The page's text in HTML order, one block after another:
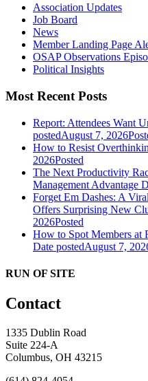
Association Updates
Job Board
News
Member Landing Page
OSAP Observations
Political Insights
Most Recent Posts
Report: Attendees Want
postedAugust 7, 2026
How to Resist
2026Posted
The Next Productivity
Management Advantage
Forget Em Dashes: A
Offers Surprising New
2026Posted
How to Spot Members at
Date postedAugust 7,
RUN OF SITE
Contact
1335 Dublin Road
Suite 224-A
Columbus, OH 43215